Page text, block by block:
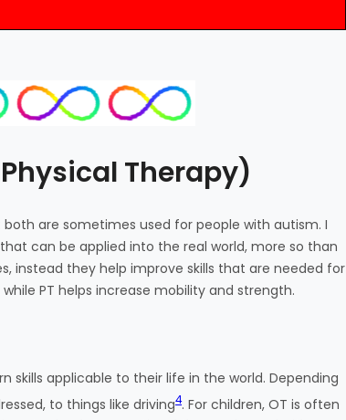
Therapy)
are sometimes used for people with autism. I
can be applied into the real world, more so than
instead they help improve skills that are needed for
PT helps increase mobility and strength.
skills applicable to their life in the world. Depending
to things like driving4. For children, OT is often